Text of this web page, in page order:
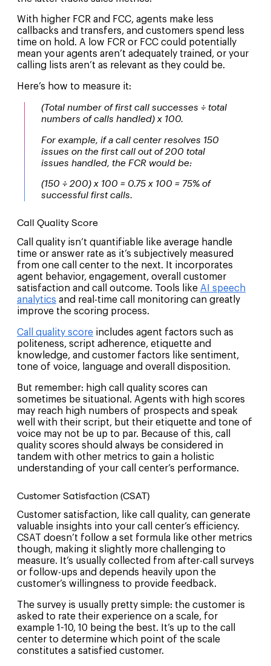
With higher FCR and FCC, agents make less
callbacks and transfers, and customers spend less
time on hold. A low FCR or FCC could potentially
mean your agents aren’t adequately trained, or your
calling lists aren’t as relevant as they could be.
Here’s how to measure it:
(Total number of first call successes ÷ total
numbers of calls handled) x 100.
For example, if a call center resolves 150
issues on the first call out of 200 total
issues handled, the FCR would be:
(150 ÷ 200) x 100 = 0.75 x 100 = 75% of
successful first calls.
Call Quality Score
Call quality isn’t quantifiable like average handle
time or answer rate as it’s subjectively measured
from one call center to the next. It incorporates
agent behavior, engagement, overall customer
satisfaction and call outcome. Tools like AI speech
analytics and real-time call monitoring can greatly
improve the scoring process.
Call quality score includes agent factors such as
politeness, script adherence, etiquette and
knowledge, and customer factors like sentiment,
tone of voice, language and overall disposition.
But remember: high call quality scores can
sometimes be situational. Agents with high scores
may reach high numbers of prospects and speak
well with their script, but their etiquette and tone of
voice may not be up to par. Because of this, call
quality scores should always be considered in
tandem with other metrics to gain a holistic
understanding of your call center’s performance.
Customer Satisfaction (CSAT)
Customer satisfaction, like call quality, can generate
valuable insights into your call center’s efficiency.
CSAT doesn’t follow a set formula like other metrics
though, making it slightly more challenging to
measure. It’s usually collected from after-call surveys
or follow-ups and depends heavily upon the
customer’s willingness to provide feedback.
The survey is usually pretty simple: the customer is
asked to rate their experience on a scale, for
example 1-10, 10 being the best. It’s up to the call
center to determine which point of the scale
constitutes a satisfied customer.